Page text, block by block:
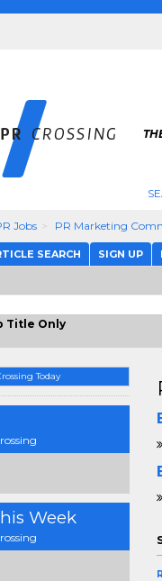
Jobs PR Marketing
SEARCH SIGN UP
Title Only
Today
Week